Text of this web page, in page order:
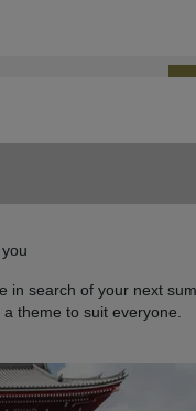
23, 2027
in search of your next
theme to suit everyone.